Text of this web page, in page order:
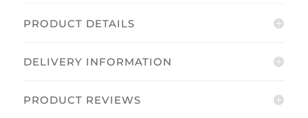
PRODUCT DETAILS
DELIVERY INFORMATION
PRODUCT REVIEWS